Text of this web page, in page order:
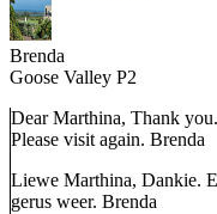
Brenda
Goose Valley P2
Dear Marthina, Thank
Please visit again. Brenda
Liewe Marthina, Dankie.
gerus weer. Brenda